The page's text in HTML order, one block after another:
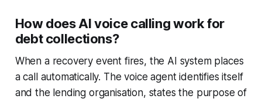
How does AI voice calling work for
debt collections?
When a recovery event fires, the AI system places
a call automatically. The voice agent identifies itself
and the lending organisation, states the purpose of